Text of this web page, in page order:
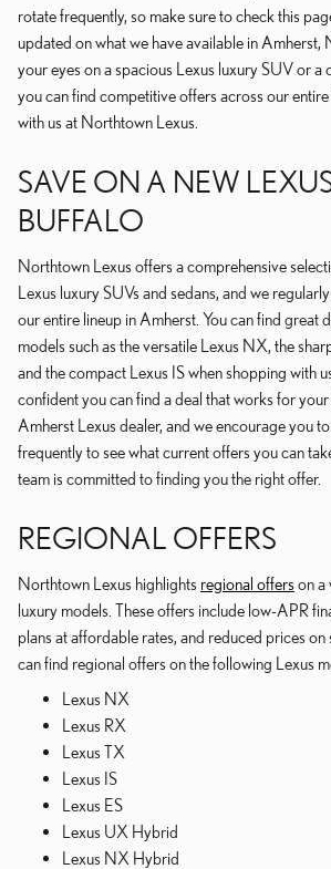
rotate frequently, so make sure to check this
updated on what we have available in Amherst,
your eyes on a spacious Lexus luxury SUV or a
you can find competitive offers across our
with us at Northtown Lexus.
SAVE ON A NEW
BUFFALO
Northtown Lexus offers a comprehensive
Lexus luxury SUVs and sedans, and we
our entire lineup in Amherst. You can find great
models such as the versatile Lexus NX, the
and the compact Lexus IS when shopping with
confident you can find a deal that works for
Amherst Lexus dealer, and we encourage you
frequently to see what current offers you can
team is committed to finding you the right offer.
REGIONAL OFFERS
Northtown Lexus highlights regional offers on a
luxury models. These offers include low-APR
plans at affordable rates, and reduced prices on
can find regional offers on the following Lexus
Lexus NX
Lexus RX
Lexus TX
Lexus IS
Lexus ES
Lexus UX Hybrid
Lexus NX Hybrid